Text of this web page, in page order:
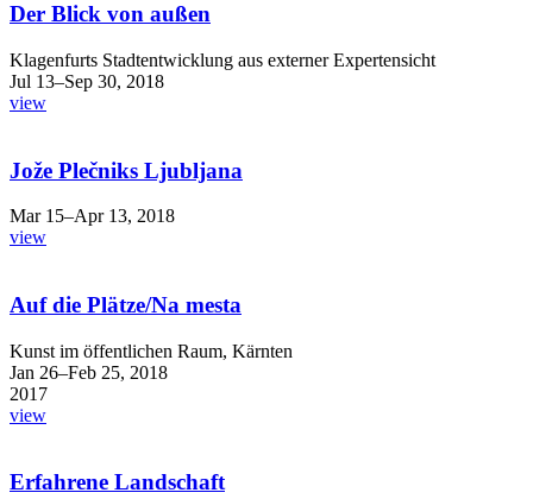
Der Blick von außen
Klagenfurts Stadtentwicklung aus externer Expertensicht
Jul 13–Sep 30, 2018
view
Jože Plečniks Ljubljana
Mar 15–Apr 13, 2018
view
Auf die Plätze/Na mesta
Kunst im öffentlichen Raum, Kärnten
Jan 26–Feb 25, 2018
2017
view
Erfahrene Landschaft